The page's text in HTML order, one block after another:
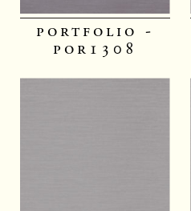
portfolio -
por1308